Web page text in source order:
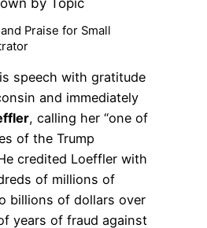
Praise for Small
speech with gratitude
and immediately
, calling her “one of
of the Trump
credited Loeffler with
of millions of
billions of dollars over
years of fraud against